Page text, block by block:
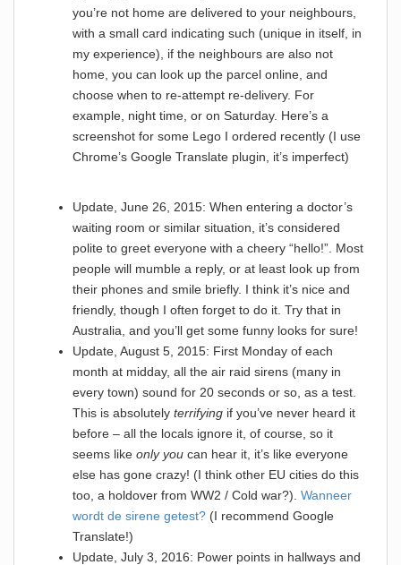
you’re not home are delivered to your neighbours,
with a small card indicating such (unique in itself, in
my experience), if the neighbours are also not
home, you can look up the parcel online, and
choose when to re-attempt re-delivery. For
example, night time, or on Saturday. Here’s a
screenshot for some Lego I ordered recently (I use
Chrome’s Google Translate plugin, it’s imperfect)
Update, June 26, 2015: When entering a doctor’s
waiting room or similar situation, it’s considered
polite to greet everyone with a cheery “hello!”. Most
people will mumble a reply, or at least look up from
their phones and smile briefly. I think it’s nice and
friendly, though I often forget to do it. Try that in
Australia, and you’ll get some funny looks for sure!
Update, August 5, 2015: First Monday of each
month at midday, all the air raid sirens (many in
every town) sound for 20 seconds or so, as a test.
This is absolutely terrifying if you’ve never heard it
before – all the locals ignore it, of course, so it
seems like only you can hear it, it’s like everyone
else has gone crazy! (I think other EU cities do this
too, a holdover from WW2 / Cold war?). Wanneer
wordt de sirene getest? (I recommend Google
Translate!)
Update, July 3, 2016: Power points in hallways and